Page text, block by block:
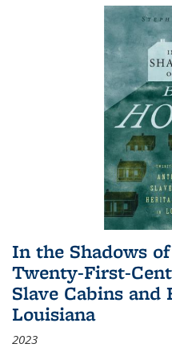
In the Shadows
Twenty-First-
Slave Cabins
Louisiana
2023